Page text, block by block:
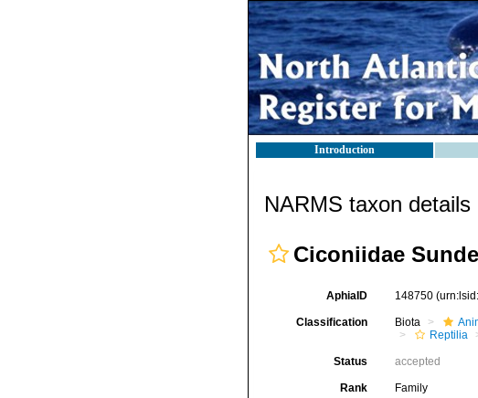
Introduction
NARMS taxon details
Ciconiidae
AphiaID 148750
Classification Biota
Reptilia
Status accepted
Rank Family